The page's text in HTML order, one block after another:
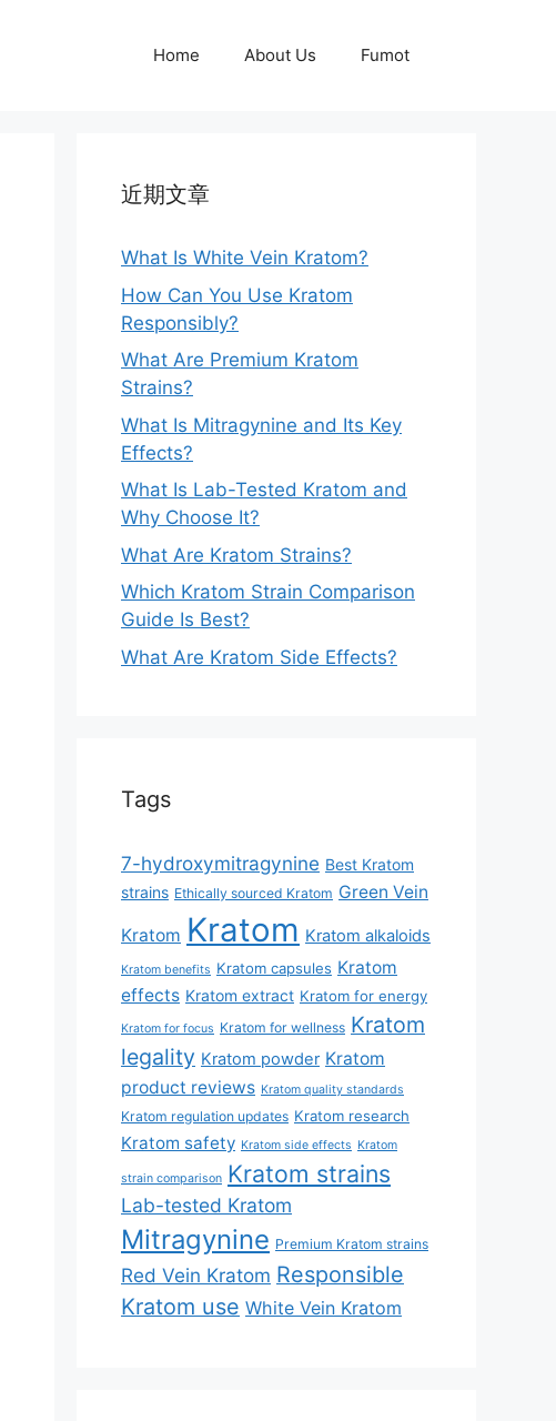
Home About Us Fumot
近期文章
What Is White Vein Kratom?
How Can You Use Kratom
Responsibly?
What Are Premium Kratom
Strains?
What Is Mitragynine and Its Key
Effects?
What Is Lab-Tested Kratom and
Why Choose It?
What Are Kratom Strains?
Which Kratom Strain Comparison
Guide Is Best?
What Are Kratom Side Effects?
Tags
7-hydroxymitragynine Best Kratom
strains Ethically sourced Kratom Green Vein
Kratom Kratom Kratom alkaloids
Kratom benefits Kratom capsules Kratom
effects Kratom extract Kratom for energy
Kratom for focus Kratom for wellness Kratom
legality Kratom powder Kratom
product reviews Kratom quality standards
Kratom regulation updates Kratom research
Kratom safety Kratom side effects Kratom
strain comparison Kratom strains
Lab-tested Kratom
Mitragynine Premium Kratom strains
Red Vein Kratom Responsible
Kratom use White Vein Kratom